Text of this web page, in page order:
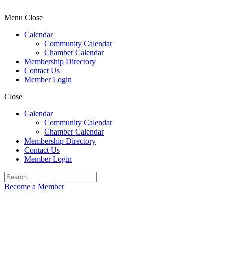
Menu Close
Calendar
Community Calendar
Chamber Calendar
Membership Directory
Contact Us
Member Login
Close
Calendar
Community Calendar
Chamber Calendar
Membership Directory
Contact Us
Member Login
Become a Member